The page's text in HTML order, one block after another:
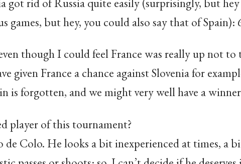
games, but hey, you could also say that of Spain):
though I could feel France was really up not to
given France a chance against Slovenia for
is forgotten, and we might very well have a
player of this tournament?
Colo. He looks a bit inexperienced at times, a